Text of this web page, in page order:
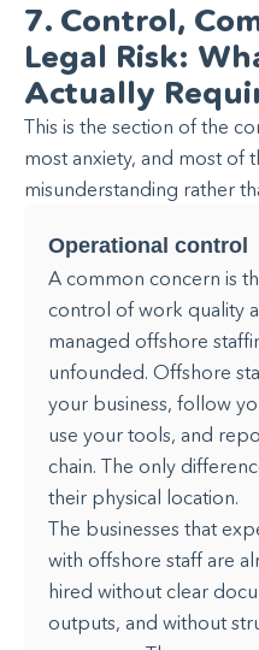
7. Control,
Legal Risk:
Actually
This is the section of the
most anxiety, and most of
misunderstanding rather
Operational control
A common concern is
control of work quality
managed offshore
unfounded. Offshore
your business, follow
use your tools, and
chain. The only
their physical location.
The businesses that
with offshore staff are
hired without clear
outputs, and without